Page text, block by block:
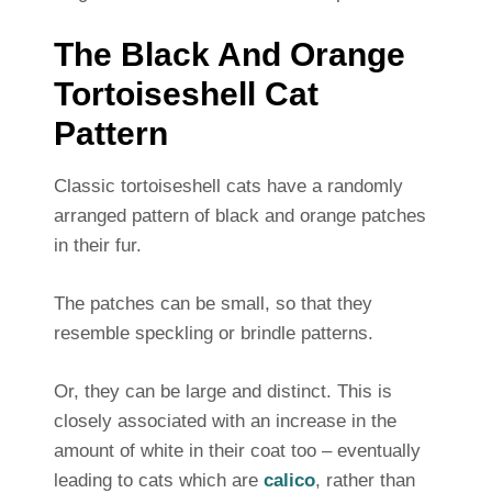
The Black And Orange
Tortoiseshell Cat
Pattern
Classic tortoiseshell cats have a randomly
arranged pattern of black and orange patches
in their fur.
The patches can be small, so that they
resemble speckling or brindle patterns.
Or, they can be large and distinct. This is
closely associated with an increase in the
amount of white in their coat too – eventually
leading to cats which are calico, rather than